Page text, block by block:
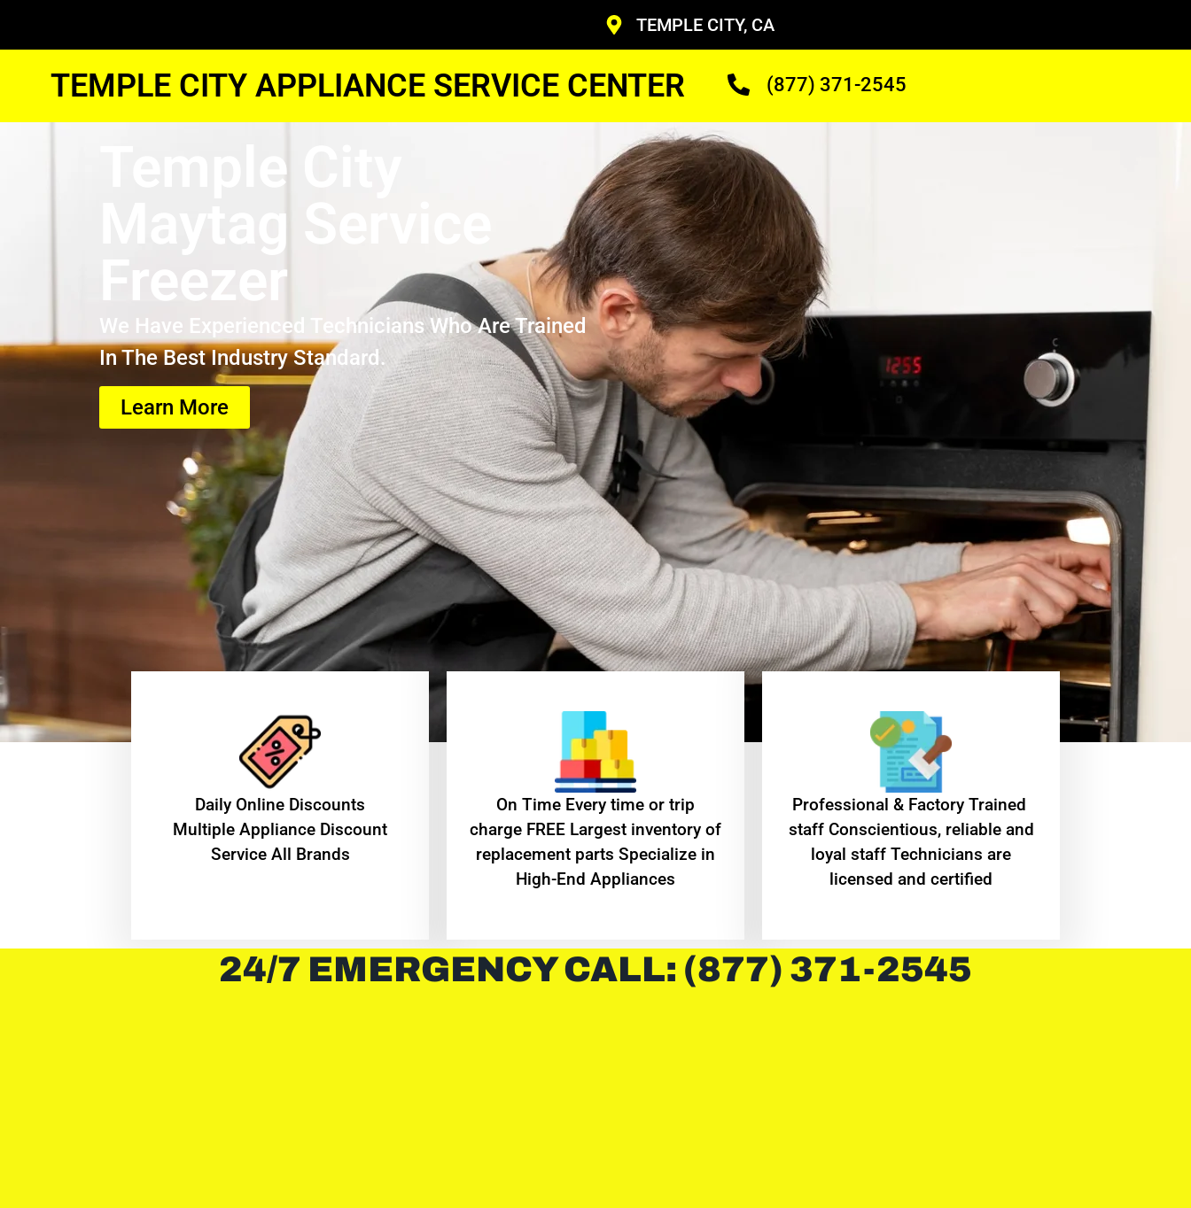
TEMPLE CITY, CA
TEMPLE CITY APPLIANCE SERVICE CENTER (877) 371-2545
Temple City
Maytag Service
Freezer
We Have Experienced Technicians Who Are Trained
In The Best Industry Standard.
Learn More
​Daily Online Discounts
Multiple Appliance Discount
Service All Brands
On Time Every time or trip
charge FREE Largest inventory of
replacement parts Specialize in
High-End Appliances
Professional & Factory Trained
staff Conscientious, reliable and
loyal staff Technicians are
licensed and certified
24/7 EMERGENCY CALL: (877) 371-2545